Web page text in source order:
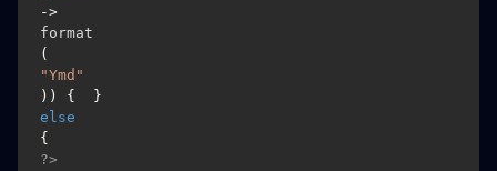
->
format
(
"Ymd"
)) {  }
else
{
?>